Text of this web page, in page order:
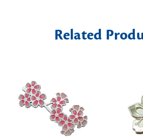
Related